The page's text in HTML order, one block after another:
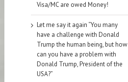
Visa/MC are owed Money!
Let me say it again “You many
have a challenge with Donald
Trump the human being, but how
can you have a problem with
Donald Trump, President of the
USA?”